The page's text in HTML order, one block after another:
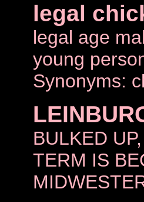
legal
legal age
young
Synonyms:
BULKED
TERM IS